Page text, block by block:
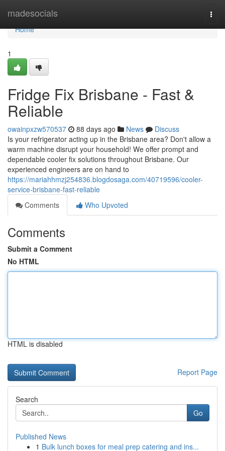
madesocials
Home
Home
1
Fridge Fix Brisbane - Fast &
Reliable
owainpxzw570537 88 days ago News
Discuss
Is your refrigerator acting up in the Brisbane area? Don't allow a
warm machine disrupt your household! We offer prompt and
dependable cooler fix solutions throughout Brisbane. Our
experienced engineers are on hand to
https://mariahhmzj254836.blogdosaga.com/40719596/cooler-
service-brisbane-fast-reliable
Comments
Who Upvoted
Comments
Submit a Comment
No HTML
HTML is disabled
Report Page
Search
Go
Published News
1 Bulk lunch boxes for meal prep catering and ins...